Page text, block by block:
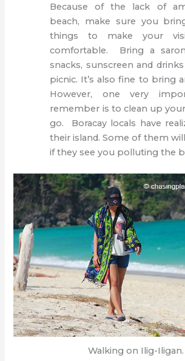
Because of the lack of
beach, make sure you
things to make your
comfortable. Bring a
snacks, sunscreen and
picnic. It’s also fine to bring
However, one very
remember is to clean up
go. Boracay locals have
their island. Some of them
if they see you polluting the
Walking on Ilig-Iligan.